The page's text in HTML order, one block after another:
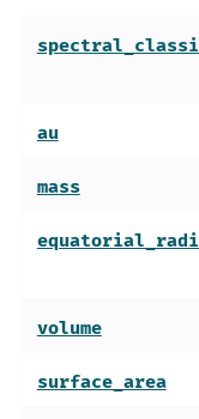
au
mass
volume
surface_area